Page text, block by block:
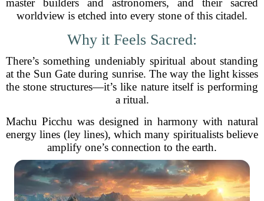
master builders and astronomers, and their sacred
worldview is etched into every stone of this citadel.
Why it Feels Sacred:
There’s something undeniably spiritual about standing
at the Sun Gate during sunrise. The way the light kisses
the stone structures—it’s like nature itself is performing
a ritual.
Machu Picchu was designed in harmony with natural
energy lines (ley lines), which many spiritualists believe
amplify one’s connection to the earth.